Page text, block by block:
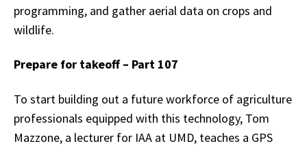
programming, and gather aerial data on crops and
wildlife.
Prepare for takeoff – Part 107
To start building out a future workforce of agriculture
professionals equipped with this technology, Tom
Mazzone, a lecturer for IAA at UMD, teaches a GPS